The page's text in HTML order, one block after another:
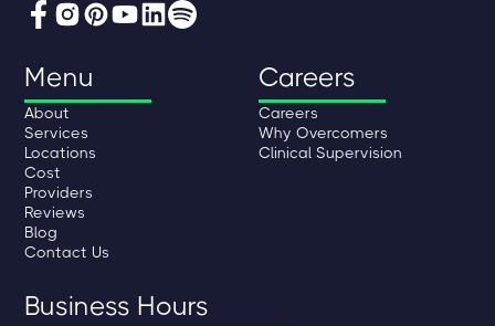
Menu
About
Services
Locations
Cost
Providers
Reviews
Blog
Contact Us
Careers
Careers
Why Overcomers
Clinical Supervision
Business Hours